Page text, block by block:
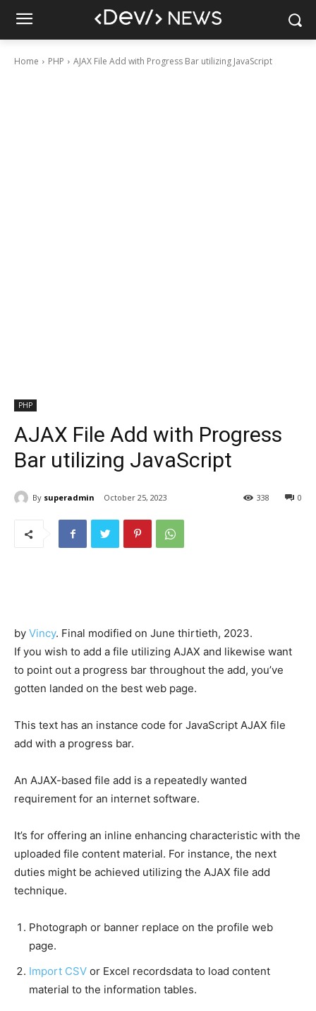
Home PHP AJAX File Add with Progress Bar utilizing JavaScript
PHP
AJAX File Add with Progress
Bar utilizing JavaScript
By superadmin October 25, 2023 0
338
by Vincy. Final modified on June thirtieth, 2023.
If you wish to add a file utilizing AJAX and likewise want
to point out a progress bar throughout the add, you’ve
gotten landed on the best web page.
This text has an instance code for JavaScript AJAX file
add with a progress bar.
An AJAX-based file add is a repeatedly wanted
requirement for an internet software.
It’s for offering an inline enhancing characteristic with the
uploaded file content material. For instance, the next
duties might be achieved utilizing the AJAX file add
technique.
Photograph or banner replace on the profile web
page.
Import CSV or Excel recordsdata to load content
material to the information tables.